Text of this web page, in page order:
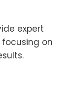
expert
on